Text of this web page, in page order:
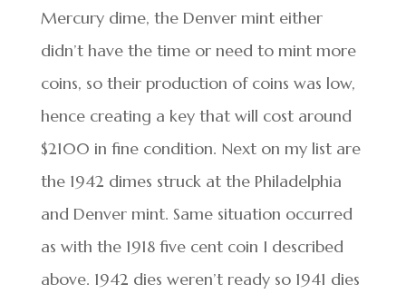
Mercury dime, the Denver mint either
didn’t have the time or need to mint more
coins, so their production of coins was low,
hence creating a key that will cost around
$2100 in fine condition. Next on my list are
the 1942 dimes struck at the Philadelphia
and Denver mint. Same situation occurred
as with the 1918 five cent coin I described
above. 1942 dies weren’t ready so 1941 dies